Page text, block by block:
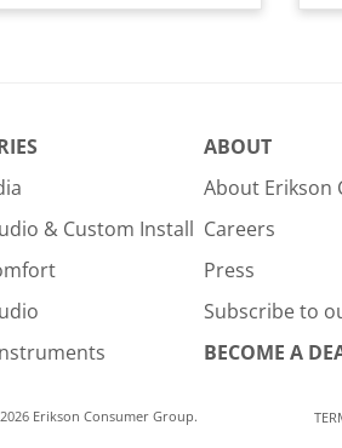
& Custom Install
ABOUT
About Erikson
Careers
Press
Subscribe to
BECOME A
Erikson Consumer Group.